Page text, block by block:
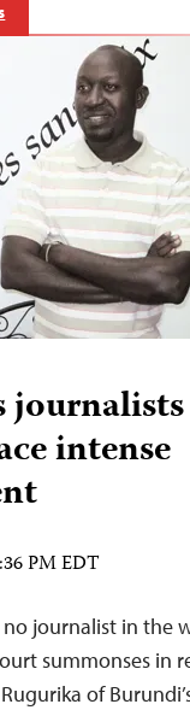
intense
PM EDT
no journalist in the
summonses in
of